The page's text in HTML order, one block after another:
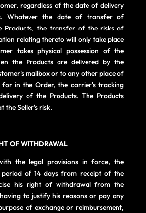
regardless of the date of delivery
Whatever the date of transfer of
Products, the transfer of the risks of
relating thereto will only take place
takes physical possession of the
the Products are delivered by the
mailbox or to any other place of
for in the Order, the carrier's tracking
of the Products. The Products
the Seller's risk.
OF WITHDRAWAL
the legal provisions in force, the
period of 14 days from receipt of the
his right of withdrawal from the
to justify his reasons or pay any
of exchange or reimbursement,